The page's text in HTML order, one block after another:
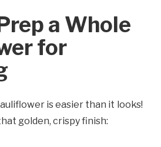
a Whole
for
is easier than it looks!
golden, crispy finish: